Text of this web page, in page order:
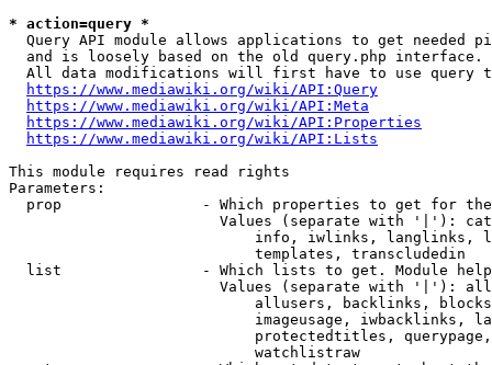
* action=query *
Query API module allows applications to get needed
  and is loosely based on the old query.php interface.
All data modifications will first have to use query
https://www.mediawiki.org/wiki/API:Query
https://www.mediawiki.org/wiki/API:Meta
https://www.mediawiki.org/wiki/API:Properties
https://www.mediawiki.org/wiki/API:Lists
This module requires read rights
Parameters:
prop                - Which properties to get for
Values (separate with '|'):
info, iwlinks, langlinks,
                            templates, transcludedin
list                - Which lists to get. Module
Values (separate with '|'):
allusers, backlinks,
imageusage, iwbacklinks,
protectedtitles,
                            watchlistraw